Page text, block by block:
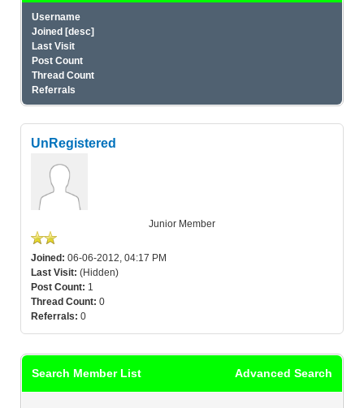
Username
Joined [desc]
Last Visit
Post Count
Thread Count
Referrals
UnRegistered
Junior Member
Joined: 06-06-2012, 04:17 PM
Last Visit: (Hidden)
Post Count: 1
Thread Count: 0
Referrals: 0
Advanced Search
Search Member List